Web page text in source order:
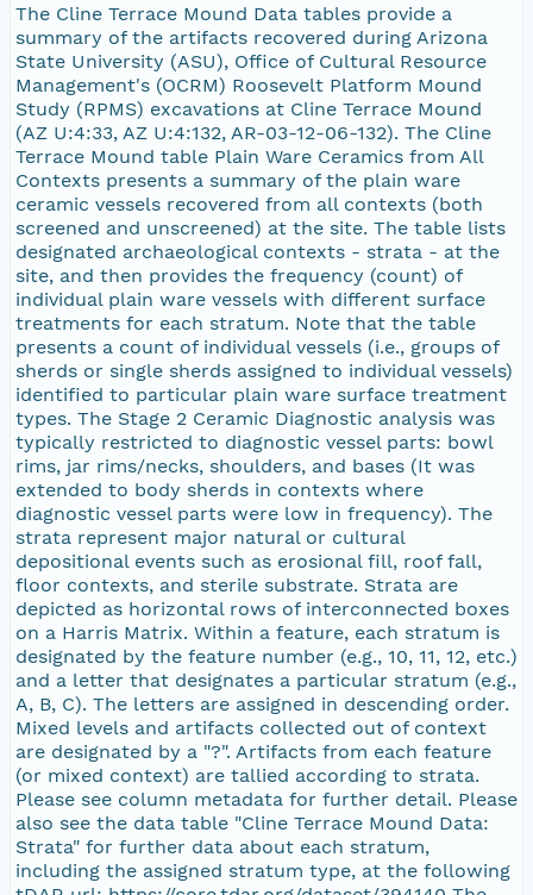
The Cline Terrace Mound Data tables provide a
summary of the artifacts recovered during Arizona
State University (ASU), Office of Cultural Resource
Management's (OCRM) Roosevelt Platform Mound
Study (RPMS) excavations at Cline Terrace Mound
(AZ U:4:33, AZ U:4:132, AR-03-12-06-132). The Cline
Terrace Mound table Plain Ware Ceramics from All
Contexts presents a summary of the plain ware
ceramic vessels recovered from all contexts (both
screened and unscreened) at the site. The table lists
designated archaeological contexts - strata - at the
site, and then provides the frequency (count) of
individual plain ware vessels with different surface
treatments for each stratum. Note that the table
presents a count of individual vessels (i.e., groups of
sherds or single sherds assigned to individual vessels)
identified to particular plain ware surface treatment
types. The Stage 2 Ceramic Diagnostic analysis was
typically restricted to diagnostic vessel parts: bowl
rims, jar rims/necks, shoulders, and bases (It was
extended to body sherds in contexts where
diagnostic vessel parts were low in frequency). The
strata represent major natural or cultural
depositional events such as erosional fill, roof fall,
floor contexts, and sterile substrate. Strata are
depicted as horizontal rows of interconnected boxes
on a Harris Matrix. Within a feature, each stratum is
designated by the feature number (e.g., 10, 11, 12, etc.)
and a letter that designates a particular stratum (e.g.,
A, B, C). The letters are assigned in descending order.
Mixed levels and artifacts collected out of context
are designated by a "?". Artifacts from each feature
(or mixed context) are tallied according to strata.
Please see column metadata for further detail. Please
also see the data table "Cline Terrace Mound Data:
Strata" for further data about each stratum,
including the assigned stratum type, at the following